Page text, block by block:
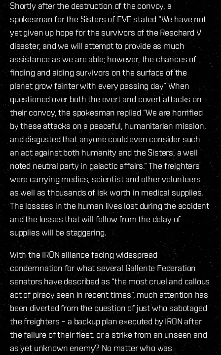
Shortly after the destruction of the convoy, a
spokesman for the Sisters of EVE stated “We have not
yet given up hope for the survivors of the Reschard V
disaster, and we will attempt to provide as much
assistance as we are able; however, the chances of
finding and aiding survivors on the surface of the
planet grow fainter with every passing day” When
questioned over both the overt and covert attacks on
their convoy, the spokesman replied “We are horrified
by these attacks on a peaceful, humanitarian mission,
and disgusted that anyone could even consider such
an act against both humanity and the Sisters, a well
noted neutral party in galactic affairs.” The freighters
were carrying medics, scientist and other volunteers
as well as thousands of isk worth in medical supplies.
The lossses in the human lives lost during the accident
and the losses that will follow from the delay of
supplies will be staggering.
With the IRON alliance facing widespread
condemnation for what several Gallente Federation
senators have described as “the most cruel and callous
act of piracy seen in recent times”, much attention has
been diverted from the question of just who sabotaged
the freighters – a backup plan executed by IRON after
the failure of their fleet, or a strike from an unseen and
as yet unknown enemy? No matter who was